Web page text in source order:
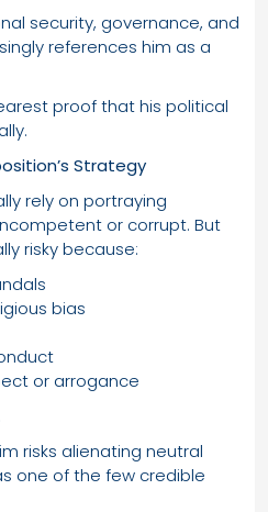
security, governance, and
references him as a
proof that his political
Strategy
rely on portraying
or corrupt. But
risky because:
bias
or arrogance
risks alienating neutral
one of the few credible